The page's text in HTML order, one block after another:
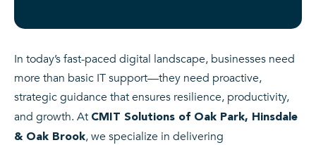
In today’s fast-paced digital landscape, businesses need
more than basic IT support—they need proactive,
strategic guidance that ensures resilience, productivity,
and growth. At CMIT Solutions of Oak Park, Hinsdale
& Oak Brook, we specialize in delivering